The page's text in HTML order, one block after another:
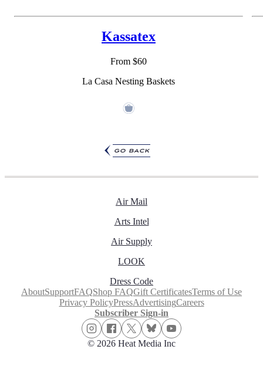
Kassatex
From $60
La Casa Nesting Baskets
go back
Air Mail
Arts Intel
Air Supply
LOOK
Dress Code
AboutSupportFAQShop FAQGift CertificatesTerms of Use
Privacy PolicyPressAdvertisingCareers
Subscriber Sign-in
© 2026 Heat Media Inc